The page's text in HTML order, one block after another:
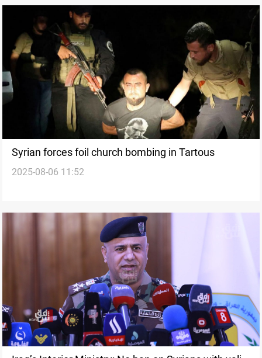
Syrian forces foil church bombing in Tartous
2025-08-06 11:52